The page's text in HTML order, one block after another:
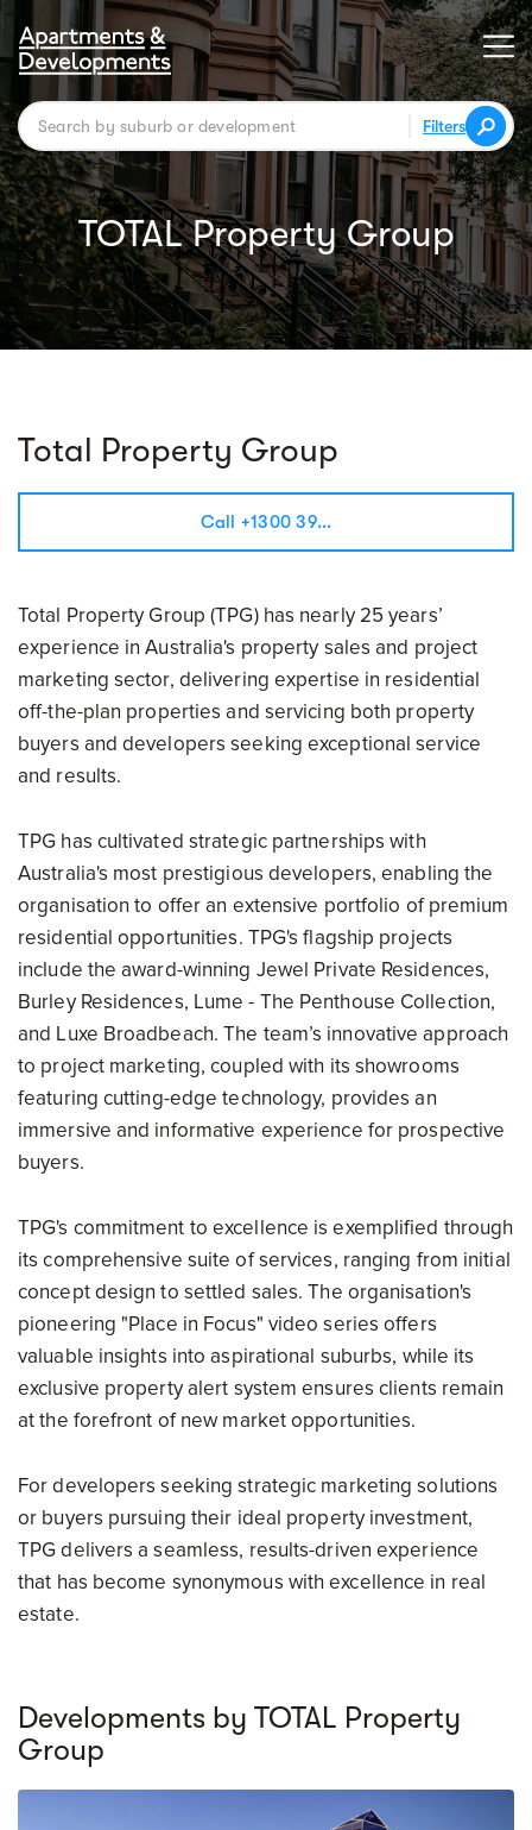
Filters
TOTAL Property Group
Total Property Group
Call +1300 39...
Total Property Group (TPG) has nearly 25 years’
experience in Australia's property sales and project
marketing sector, delivering expertise in residential
off-the-plan properties and servicing both property
buyers and developers seeking exceptional service
and results.
TPG has cultivated strategic partnerships with
Australia's most prestigious developers, enabling the
organisation to offer an extensive portfolio of premium
residential opportunities. TPG's flagship projects
include the award-winning Jewel Private Residences,
Burley Residences, Lume - The Penthouse Collection,
and Luxe Broadbeach. The team’s innovative approach
to project marketing, coupled with its showrooms
featuring cutting-edge technology, provides an
immersive and informative experience for prospective
buyers.
TPG's commitment to excellence is exemplified through
its comprehensive suite of services, ranging from initial
concept design to settled sales. The organisation's
pioneering "Place in Focus" video series offers
valuable insights into aspirational suburbs, while its
exclusive property alert system ensures clients remain
at the forefront of new market opportunities.
For developers seeking strategic marketing solutions
or buyers pursuing their ideal property investment,
TPG delivers a seamless, results-driven experience
that has become synonymous with excellence in real
estate.
Developments by TOTAL Property
Group